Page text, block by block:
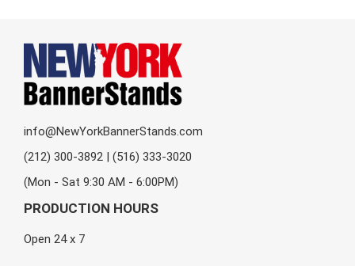
info@NewYorkBannerStands.com
(212) 300-3892 | (516) 333-3020
(Mon - Sat 9:30 AM - 6:00PM)
PRODUCTION HOURS
Open 24 x 7